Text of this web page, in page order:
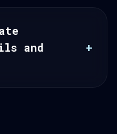
and
+